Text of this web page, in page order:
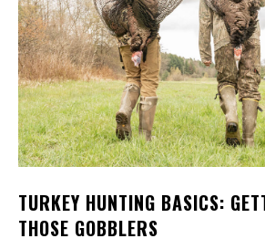
TURKEY HUNTING BASICS:
THOSE GOBBLERS